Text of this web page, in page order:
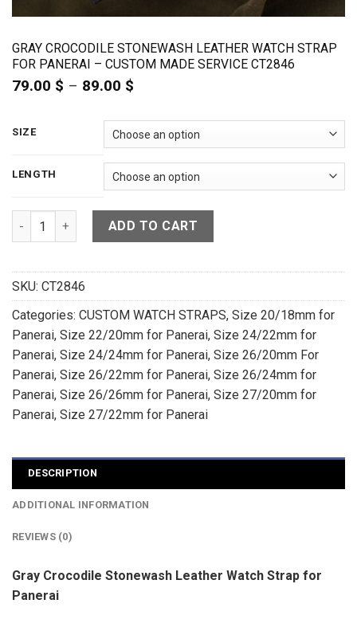
GRAY CROCODILE STONEWASH LEATHER WATCH STRAP
FOR PANERAI – CUSTOM MADE SERVICE CT2846
79.00 $ – 89.00 $
79.00 $
through
89.00 $
SIZE
LENGTH
Gray Crocodile Stonewash Leather Watch Strap For Panerai -
ADD TO CART
SKU: CT2846
Categories: CUSTOM WATCH STRAPS, Size 20/18mm for
Panerai, Size 22/20mm for Panerai, Size 24/22mm for
Panerai, Size 24/24mm for Panerai, Size 26/20mm For
Panerai, Size 26/22mm for Panerai, Size 26/24mm for
Panerai, Size 26/26mm for Panerai, Size 27/20mm for
Panerai, Size 27/22mm for Panerai
DESCRIPTION
ADDITIONAL INFORMATION
REVIEWS (0)
Gray Crocodile Stonewash Leather Watch Strap for
Panerai